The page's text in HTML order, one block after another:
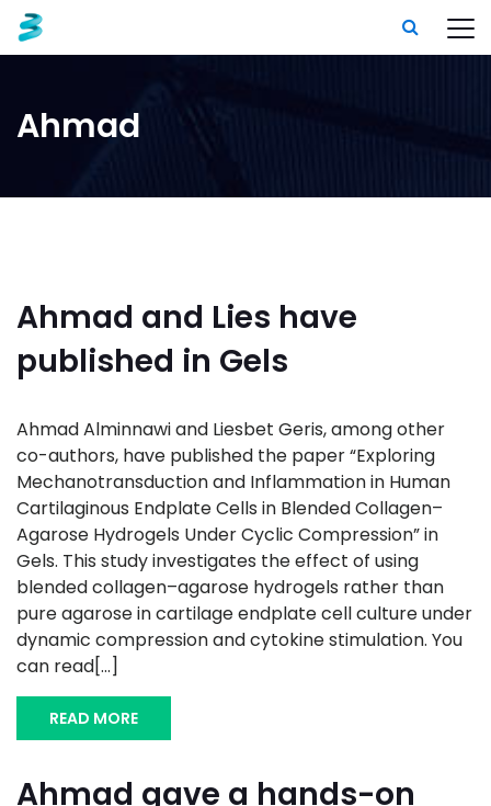
Ahmad
Ahmad and Lies have
published in Gels
Ahmad Alminnawi and Liesbet Geris, among other
co-authors, have published the paper “Exploring
Mechanotransduction and Inflammation in Human
Cartilaginous Endplate Cells in Blended Collagen–
Agarose Hydrogels Under Cyclic Compression” in
Gels. This study investigates the effect of using
blended collagen–agarose hydrogels rather than
pure agarose in cartilage endplate cell culture under
dynamic compression and cytokine stimulation. You
can read[...]
READ MORE
Ahmad gave a hands-on